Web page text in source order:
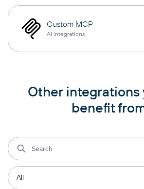
Custom MCP
AI integrations
Other integrations
benefit